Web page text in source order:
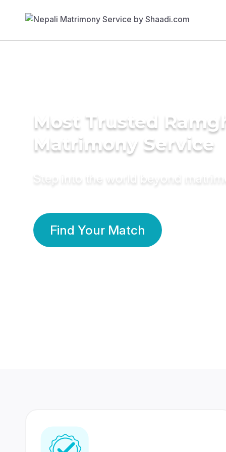
Most Trusted
Matrimony Service
Step into the world beyond
Find Your Match